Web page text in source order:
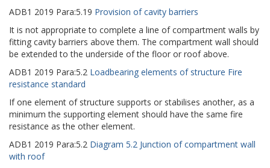
ADB1 2019 Para:5.19 Provision of cavity barriers
It is not appropriate to complete a line of compartment walls by
fitting cavity barriers above them. The compartment wall should
be extended to the underside of the floor or roof above.
ADB1 2019 Para:5.2 Loadbearing elements of structure Fire
resistance standard
If one element of structure supports or stabilises another, as a
minimum the supporting element should have the same fire
resistance as the other element.
ADB1 2019 Para:5.2 Diagram 5.2 Junction of compartment wall
with roof